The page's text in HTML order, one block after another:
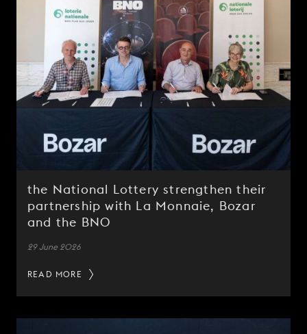
the National Lottery strengthen their
partnership with La Monnaie, Bozar
and the BNO
29 June 2026
READ MORE